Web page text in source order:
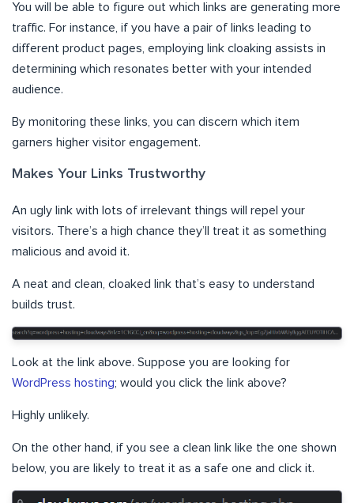
You will be able to figure out which links are generating more
traffic. For instance, if you have a pair of links leading to
different product pages, employing link cloaking assists in
determining which resonates better with your intended
audience.
By monitoring these links, you can discern which item
garners higher visitor engagement.
Makes Your Links Trustworthy
An ugly link with lots of irrelevant things will repel your
visitors. There’s a high chance they’ll treat it as something
malicious and avoid it.
A neat and clean, cloaked link that’s easy to understand
builds trust.
Look at the link above. Suppose you are looking for
WordPress hosting; would you click the link above?
Highly unlikely.
On the other hand, if you see a clean link like the one shown
below, you are likely to treat it as a safe one and click it.